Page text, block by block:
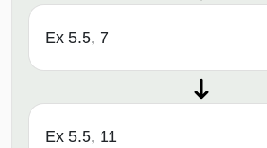
Ex 5.5, 7
Ex 5.5, 11